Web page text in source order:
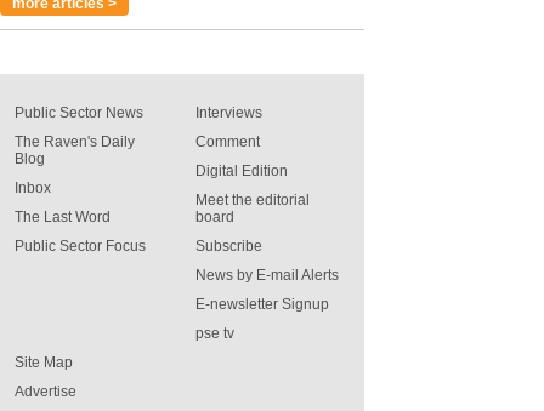
more articles >
Public Sector News
The Raven's Daily
Blog
Inbox
The Last Word
Public Sector Focus
Interviews
Comment
Digital Edition
Meet the editorial
board
Subscribe
News by E-mail Alerts
E-newsletter Signup
pse tv
Site Map
Advertise